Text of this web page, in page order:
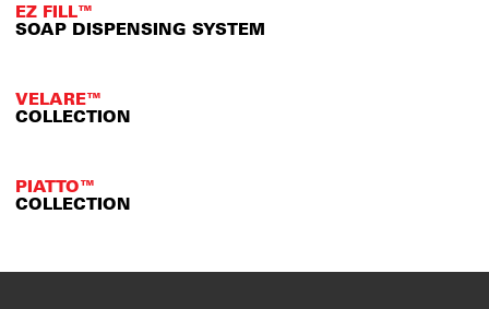
EZ FILL™
SOAP DISPENSING SYSTEM
VELARE™
COLLECTION
PIATTO™
COLLECTION